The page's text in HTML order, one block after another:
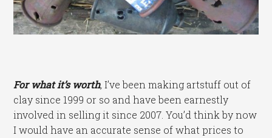
For what it’s worth,I’ve been making artstuff out of
clay since 1999 or so and have been earnestly
involved in selling it since 2007. You’d think by now
I would have an accurate sense of what prices to